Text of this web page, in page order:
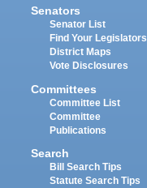
Senators
Senator List
Find Your Legislators
District Maps
Vote Disclosures
Committees
Committee List
Committee
Publications
Search
Bill Search Tips
Statute Search Tips